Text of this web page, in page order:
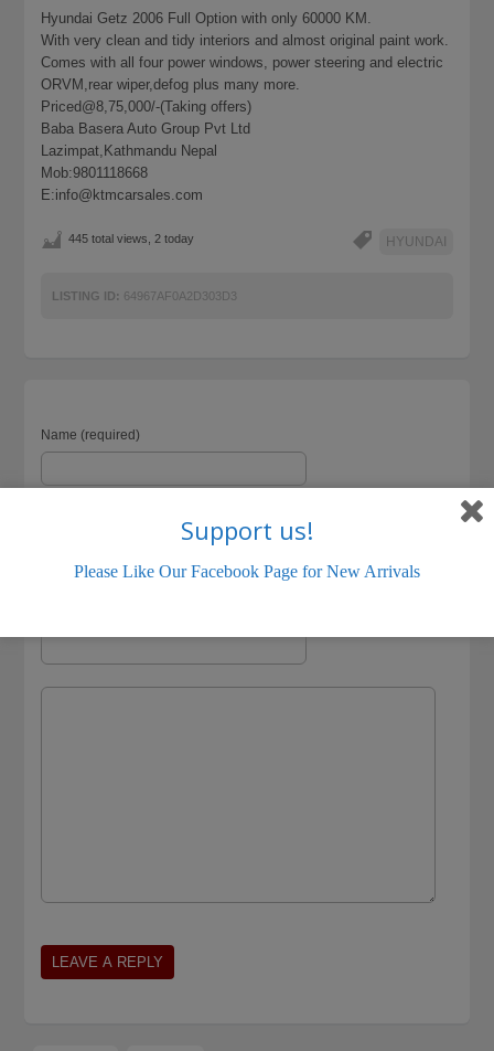
Hyundai Getz 2006 Full Option with only 60000 KM.
With very clean and tidy interiors and almost original paint work.
Comes with all four power windows, power steering and electric
ORVM,rear wiper,defog plus many more.
Priced@8,75,000/-(Taking offers)
Baba Basera Auto Group Pvt Ltd
Lazimpat,Kathmandu Nepal
Mob:9801118668
E:info@ktmcarsales.com
HYUNDAI
445 total views, 2 today
LISTING ID: 64967AF0A2D303D3
Name (required)
Email (will not be visible) (required)Support us!
Please Like Our Facebook Page for New Arrivals